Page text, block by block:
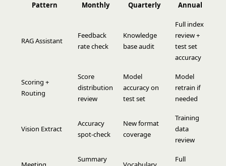
Pattern Monthly Quarterly Annual
RAG Assistant
Feedback
rate check
Knowledge
base audit
Full index
review +
test set
accuracy
Scoring +
Routing
Score
distribution
review
Model
accuracy on
test set
Model
retrain if
needed
Vision Extract
Accuracy
spot-check
New format
coverage
Training
data
review
Summary
Full